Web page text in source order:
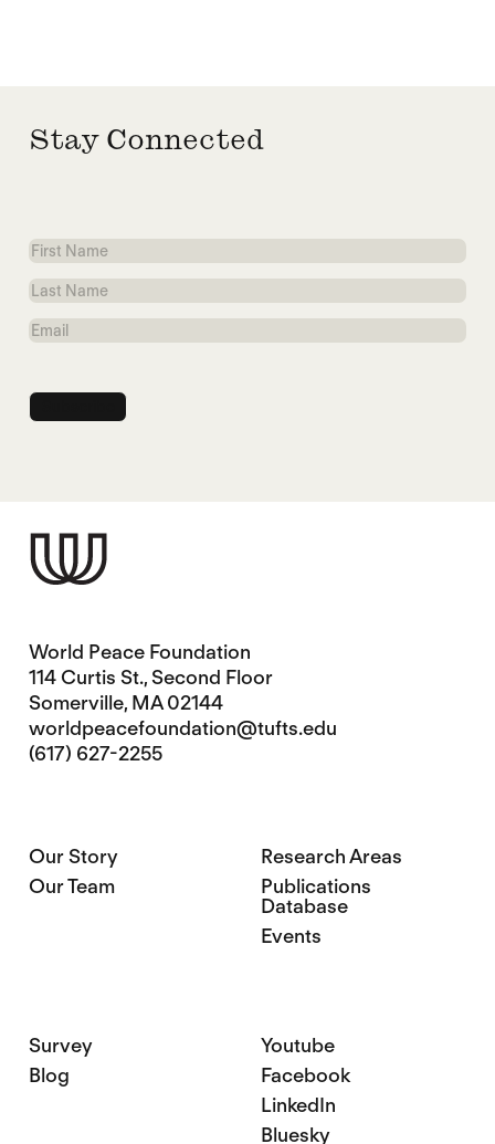
Stay Connected
First
Name
Last
Name
Email
World Peace Foundation
114 Curtis St., Second Floor
Somerville, MA 02144
worldpeacefoundation@tufts.edu
(617) 627-2255
Our Story
Our Team
Research Areas
Publications
Database
Events
Survey
Blog
Youtube
Facebook
LinkedIn
Bluesky